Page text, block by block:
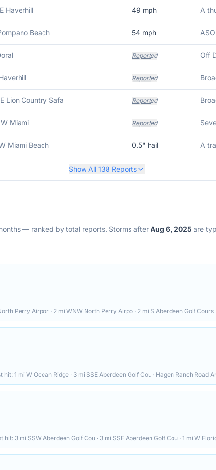
Haverhill 49 mph
Beach 54 mph
Reported
Reported
Lion Country Safa Reported
Miami Reported
Miami Beach 0.5" hail
Show All 138 Reports
— ranked by total reports. Storms after Aug 6, 2025 are
Perry Airpor · 2 mi WNW North Perry Airpo · 2 mi S Aberdeen Golf Cours
hit:1 mi W Ocean Ridge · 3 mi SSE Aberdeen Golf Cou · Hagen Ranch Road
hit: 3 mi SSW Aberdeen Golf Cou · 3 mi SSE Aberdeen Golf Cou · 1 mi W